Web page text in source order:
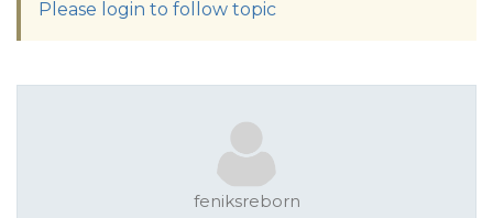
Please login to follow topic
feniksreborn